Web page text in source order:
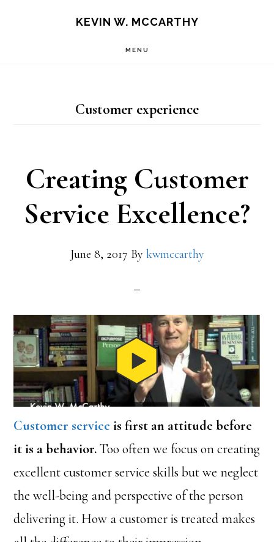
KEVIN W. MCCARTHY
MENU
Customer experience
Creating Customer
Service Excellence?
June 8, 2017 By kwmccarthy
Customer service is first an attitude before
it is a behavior.Too often we focus on creating
excellent customer service skills but we neglect
the well-being and perspective of the person
delivering it. How a customer is treated makes